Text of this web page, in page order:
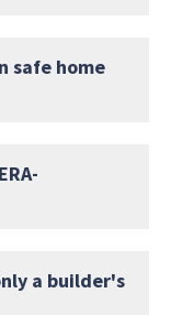
safe home
a builder's